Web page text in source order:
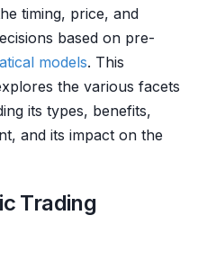
timing, price, and
based on pre-
models. This
the various facets
its types, benefits,
and its impact on the
Trading